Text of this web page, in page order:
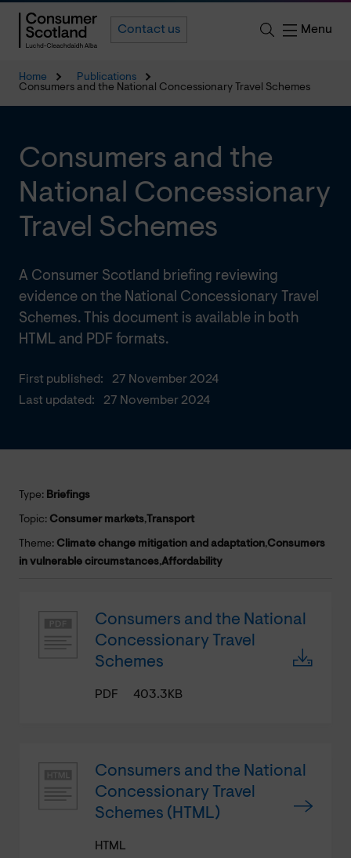
Contact us Menu
Home
Publications
Consumers and the National Concessionary Travel Schemes
First published:
27 November 2024
Last updated:
27 November 2024
Consumers and the
National Concessionary
Travel Schemes
A Consumer Scotland briefing reviewing
evidence on the National Concessionary Travel
Schemes. This document is available in both
HTML and PDF formats.
Type: Briefings
Topic: Consumer markets,Transport
Theme: Climate change mitigation and adaptation,Consumers
in vulnerable circumstances,Affordability
Consumers and the National
Concessionary Travel
Schemes
PDF 403.3KB
Consumers and the National
Concessionary Travel
Schemes (HTML)
HTML